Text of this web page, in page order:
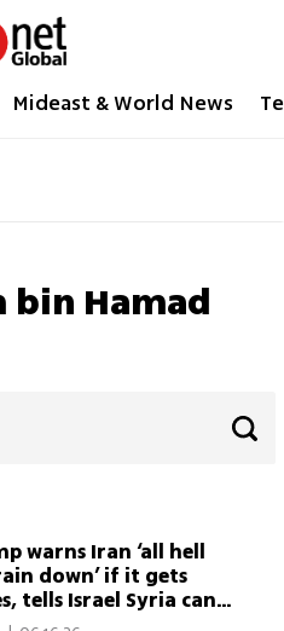
Mideast & World News
bin Hamad
warns Iran ‘all hell
down’ if it gets
tells Israel Syria can
care' of Hezbollah